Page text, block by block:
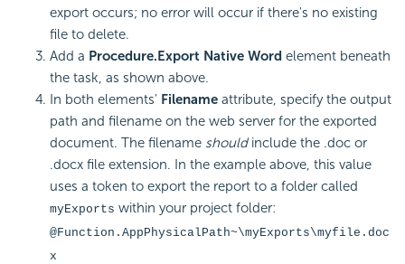
export occurs; no error will occur if there's no existing
file to delete.
Add a Procedure.Export Native Word element beneath
the task, as shown above.
In both elements' Filename attribute, specify the output
path and filename on the web server for the exported
document. The filename shouldinclude the .doc or
.docx file extension. In the example above, this value
uses a token to export the report to a folder called
myExports within your project folder:
@Function.AppPhysicalPath~\myExports\myfile.doc
x